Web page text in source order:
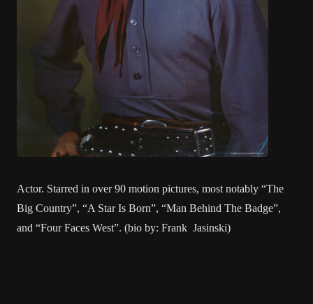
Actor. Starred in over 90 motion pictures, most notably “The
Big Country”, “A Star Is Born”, “Man Behind The Badge”,
and “Four Faces West”. (bio by: Frank Jasinski)